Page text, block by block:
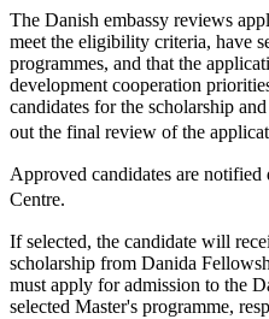
The Danish embassy reviews
meet the eligibility criteria, have
programmes, and that the
development cooperation
candidates for the scholarship
out the final review of the
Approved candidates are
Centre.
If selected, the candidate will
scholarship from Danida
must apply for admission to the
selected Master's programme,